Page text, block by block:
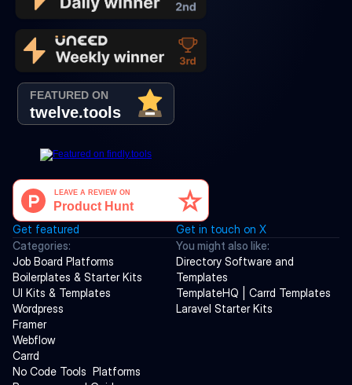
Get featured
Categories:
Job Board Platforms
Boilerplates & Starter Kits
UI Kits & Templates
Wordpress
Framer
Webflow
Carrd
No Code Tools  Platforms
Get in touch on X
You might also like:
Directory Software and
Templates
TemplateHQ | Carrd Templates
Laravel Starter Kits